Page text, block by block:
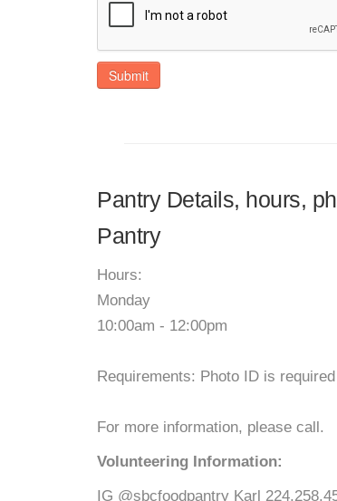
Submit
Pantry Details, hours,
Pantry
Hours:
Monday
10:00am - 12:00pm
Requirements: Photo ID is required
For more information, please call.
Volunteering Information:
IG @sbcfoodpantry Karl